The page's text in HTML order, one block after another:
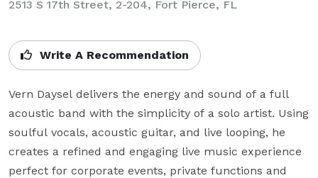
2513 S 17th Street, 2-204, Fort Pierce, FL
Write A Recommendation
Vern Daysel delivers the energy and sound of a full
acoustic band with the simplicity of a solo artist. Using
soulful vocals, acoustic guitar, and live looping, he
creates a refined and engaging live music experience
perfect for corporate events, private functions and